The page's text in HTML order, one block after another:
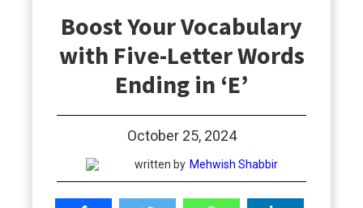
Boost Your Vocabulary
with Five-Letter Words
Ending in ‘E’
October 25, 2024
written by Mehwish Shabbir